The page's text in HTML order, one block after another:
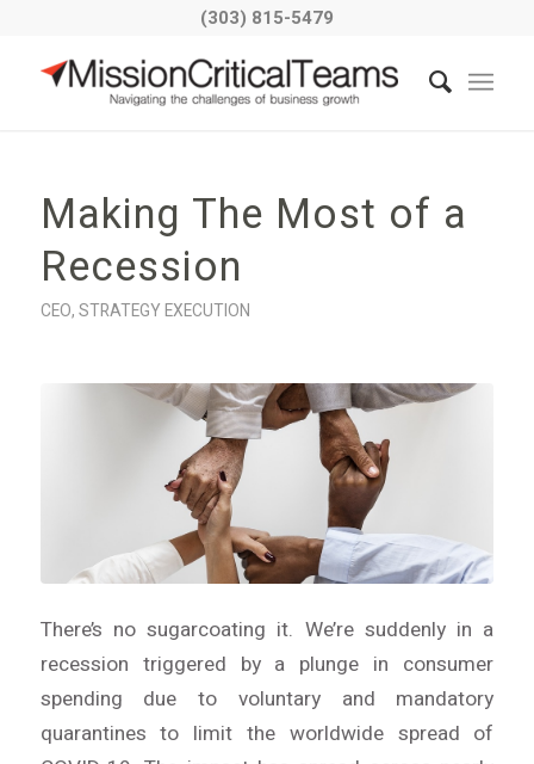
(303) 815-5479
Making The Most of a
Recession
CEO, STRATEGY EXECUTION
There’s no sugarcoating it. We’re suddenly in a
recession triggered by a plunge in consumer
spending due to voluntary and mandatory
quarantines to limit the worldwide spread of